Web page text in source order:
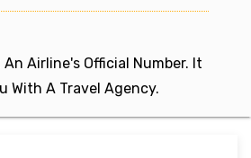
An Airline's Official Number. It
With A Travel Agency.